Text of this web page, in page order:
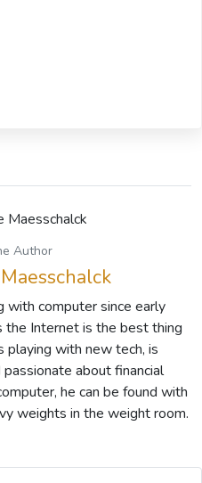
Author
with computer since early
the Internet is the best thing
playing with new tech, is
about financial
he can be found with
weights in the weight room.